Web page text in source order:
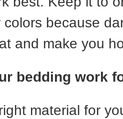
colors because
and make you
bedding work
material for